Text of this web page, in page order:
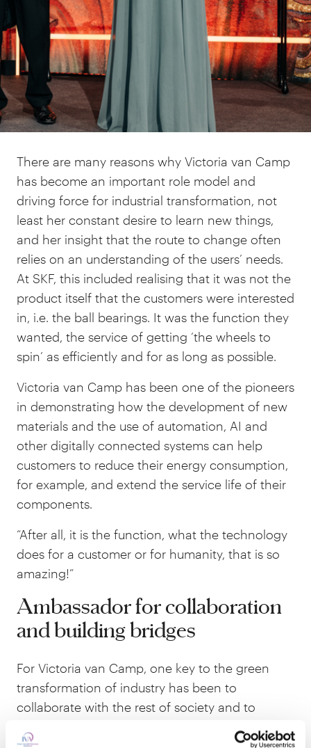
making it happen,” says Victoria van Camp, who
has spent 26 years developing sustainable
business models at the Swedish ball bearing
giant SKF.
Focus on new technology and
user needs
There are many reasons why Victoria van Camp
has become an important role model and
driving force for industrial transformation, not
least her constant desire to learn new things,
and her insight that the route to change often
relies on an understanding of the users’ needs.
At SKF, this included realising that it was not the
product itself that the customers were interested
in, i.e. the ball bearings. It was the function they
wanted, the service of getting ‘the wheels to
spin’ as efficiently and for as long as possible.
Victoria van Camp has been one of the pioneers
in demonstrating how the development of new
materials and the use of automation, AI and
other digitally connected systems can help
customers to reduce their energy consumption,
for example, and extend the service life of their
components.
“After all, it is the function, what the technology
does for a customer or for humanity, that is so
amazing!”
Ambassador for collaboration
and building bridges
For Victoria van Camp, one key to the green
transformation of industry has been to
collaborate with the rest of society and to
ensure an influx of people with the ‘right’ skills.